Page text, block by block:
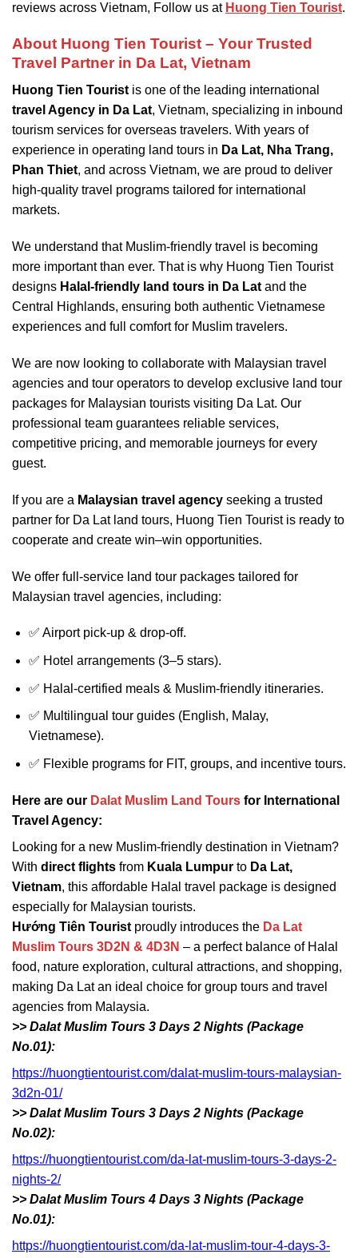
reviews across Vietnam, Follow us at Huong Tien Tourist.
About Huong Tien Tourist – Your Trusted
Travel Partner in Da Lat, Vietnam
Huong Tien Tourist is one of the leading international
travel Agency in Da Lat, Vietnam, specializing in inbound
tourism services for overseas travelers. With years of
experience in operating land tours in Da Lat, Nha Trang,
Phan Thiet, and across Vietnam, we are proud to deliver
high-quality travel programs tailored for international
markets.
We understand that Muslim-friendly travel is becoming
more important than ever. That is why Huong Tien Tourist
designs Halal-friendly land tours in Da Lat and the
Central Highlands, ensuring both authentic Vietnamese
experiences and full comfort for Muslim travelers.
We are now looking to collaborate with Malaysian travel
agencies and tour operators to develop exclusive land tour
packages for Malaysian tourists visiting Da Lat. Our
professional team guarantees reliable services,
competitive pricing, and memorable journeys for every
guest.
If you are a Malaysian travel agency seeking a trusted
partner for Da Lat land tours, Huong Tien Tourist is ready to
cooperate and create win–win opportunities.
We offer full-service land tour packages tailored for
Malaysian travel agencies, including:
✅ Airport pick-up & drop-off.
✅ Hotel arrangements (3–5 stars).
✅ Halal-certified meals & Muslim-friendly itineraries.
✅ Multilingual tour guides (English, Malay,
Vietnamese).
✅ Flexible programs for FIT, groups, and incentive tours.
Here are our Dalat Muslim Land Tours for International
Travel Agency:
Looking for a new Muslim-friendly destination in Vietnam?
With direct flights from Kuala Lumpur to Da Lat,
Vietnam, this affordable Halal travel package is designed
especially for Malaysian tourists.
Hướng Tiên Tourist proudly introduces the Da Lat
Muslim Tours 3D2N & 4D3N – a perfect balance of Halal
food, nature exploration, cultural attractions, and shopping,
making Da Lat an ideal choice for group tours and travel
agencies from Malaysia.
>> Dalat Muslim Tours 3 Days 2 Nights (Package
No.01):
https://huongtientourist.com/dalat-muslim-tours-malaysian-
3d2n-01/
>> Dalat Muslim Tours 3 Days 2 Nights (Package
No.02):
https://huongtientourist.com/da-lat-muslim-tours-3-days-2-
nights-2/
>> Dalat Muslim Tours 4 Days 3 Nights (Package
No.01):
https://huongtientourist.com/da-lat-muslim-tour-4-days-3-